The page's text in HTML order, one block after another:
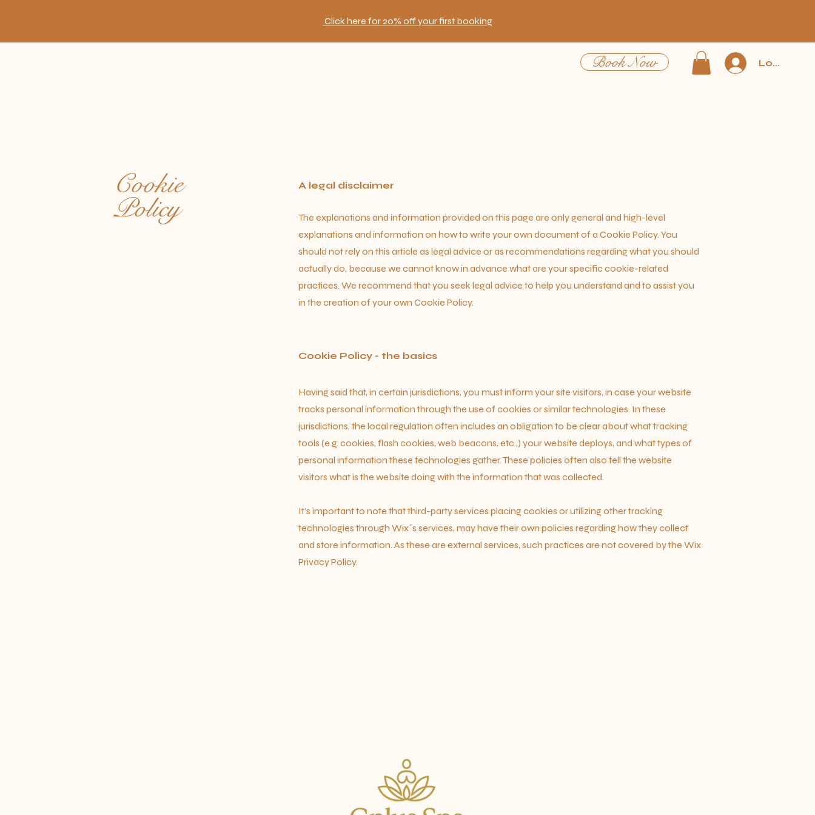
Click here for 20% off your first booking
Book Now Log In
Cookie
Policy
A legal disclaimer
The explanations and information provided on this page are only general and high-level
explanations and information on how to write your own document of a Cookie Policy. You
should not rely on this article as legal advice or as recommendations regarding what you should
actually do, because we cannot know in advance what are your specific cookie-related
practices. We recommend that you seek legal advice to help you understand and to assist you
in the creation of your own Cookie Policy.
Cookie Policy - the basics
Having said that, in certain jurisdictions, you must inform your site visitors, in case your website
tracks personal information through the use of cookies or similar technologies. In these
jurisdictions, the local regulation often includes an obligation to be clear about what tracking
tools (e.g. cookies, flash cookies, web beacons, etc.,) your website deploys, and what types of
personal information these technologies gather. These policies often also tell the website
visitors what is the website doing with the information that was collected.
It's important to note that third-party services placing cookies or utilizing other tracking
technologies through Wix´s services, may have their own policies regarding how they collect
and store information. As these are external services, such practices are not covered by the Wix
Privacy Policy.